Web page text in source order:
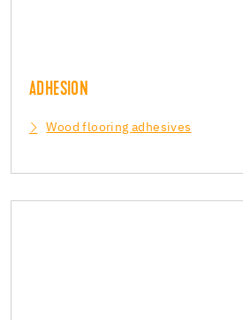
ADHESION
Wood flooring adhesives